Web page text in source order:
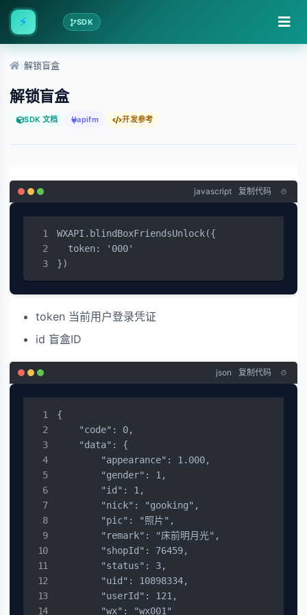
⚡ SDK
解锁盲盒
解锁盲盒
SDK 文档 apifm 开发参考
javascript 复制代码
WXAPI.blindBoxFriendsUnlock({
  token: '000'
})
token 当前用户登录凭证
id 盲盒ID
json 复制代码
{
    "code": 0,
    "data": {
        "appearance": 1.000,
        "gender": 1,
        "id": 1,
        "nick": "gooking",
        "pic": "照片",
        "remark": "床前明月光",
        "shopId": 76459,
        "status": 3,
        "uid": 10898334,
        "userId": 121,
        "wx": "wx001"